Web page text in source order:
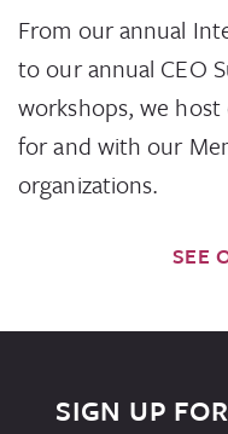
From our annual
to our annual CEO
workshops, we
for and with our
organizations.
SEE
SIGN UP